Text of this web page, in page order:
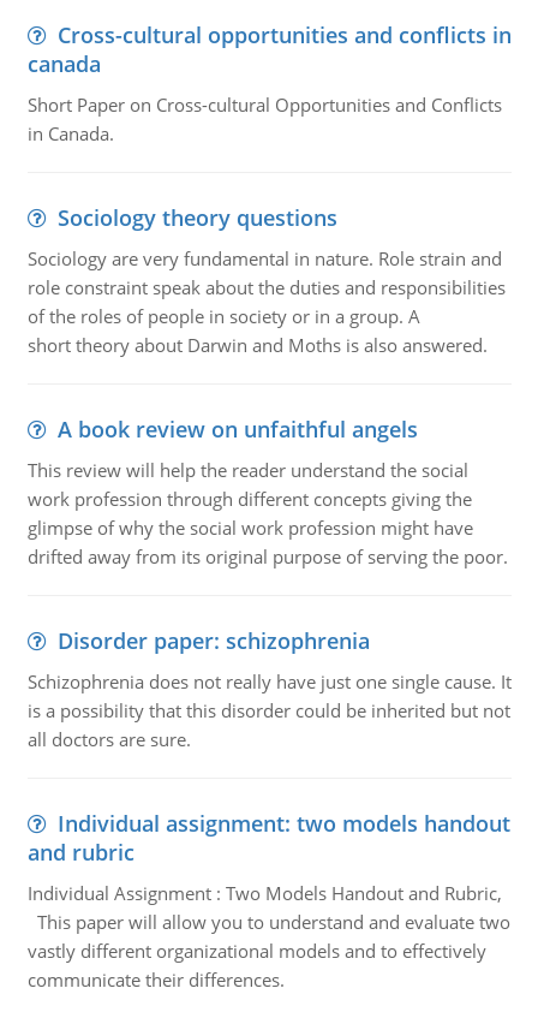
Cross-cultural opportunities and conflicts in
canada
Short Paper on Cross-cultural Opportunities and Conflicts
in Canada.
Sociology theory questions
Sociology are very fundamental in nature. Role strain and
role constraint speak about the duties and responsibilities
of the roles of people in society or in a group. A
short theory about Darwin and Moths is also answered.
A book review on unfaithful angels
This review will help the reader understand the social
work profession through different concepts giving the
glimpse of why the social work profession might have
drifted away from its original purpose of serving the poor.
Disorder paper: schizophrenia
Schizophrenia does not really have just one single cause. It
is a possibility that this disorder could be inherited but not
all doctors are sure.
Individual assignment: two models handout
and rubric
Individual Assignment : Two Models Handout and Rubric,
This paper will allow you to understand and evaluate two
vastly different organizational models and to effectively
communicate their differences.